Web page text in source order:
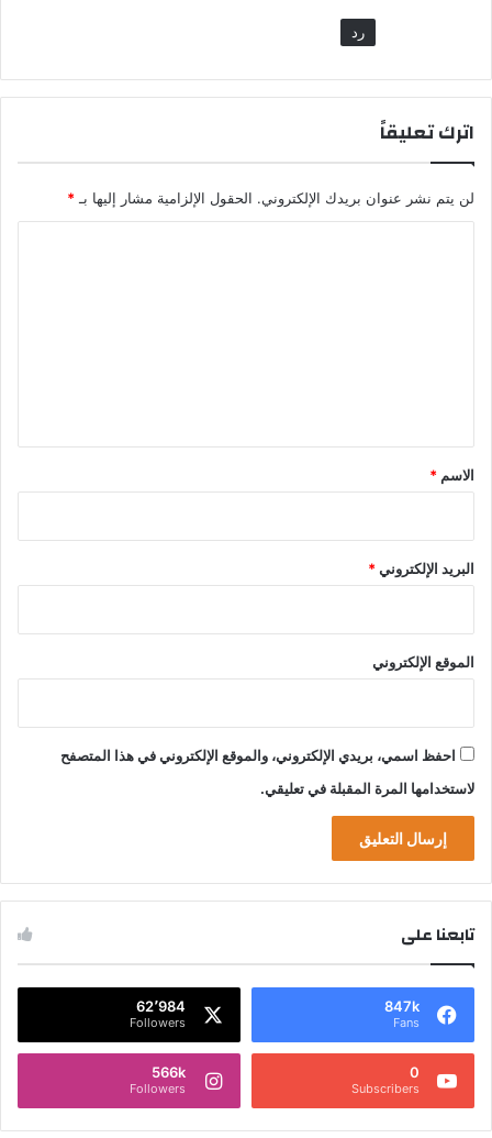
رد
اترك تعليقاً
لن يتم نشر عنوان بريدك الإلكتروني. الحقول الإلزامية مشار إليها بـ*
*
الاسم *
البريد الإلكتروني*
الموقع الإلكتروني
احفظ اسمي، بريدي الإلكتروني، والموقع الإلكتروني في هذا المتصفح
لاستخدامها المرة المقبلة في تعليقي.
تابعنا على
847k
Fans
62٬984
Followers
0
Subscribers
566k
Followers